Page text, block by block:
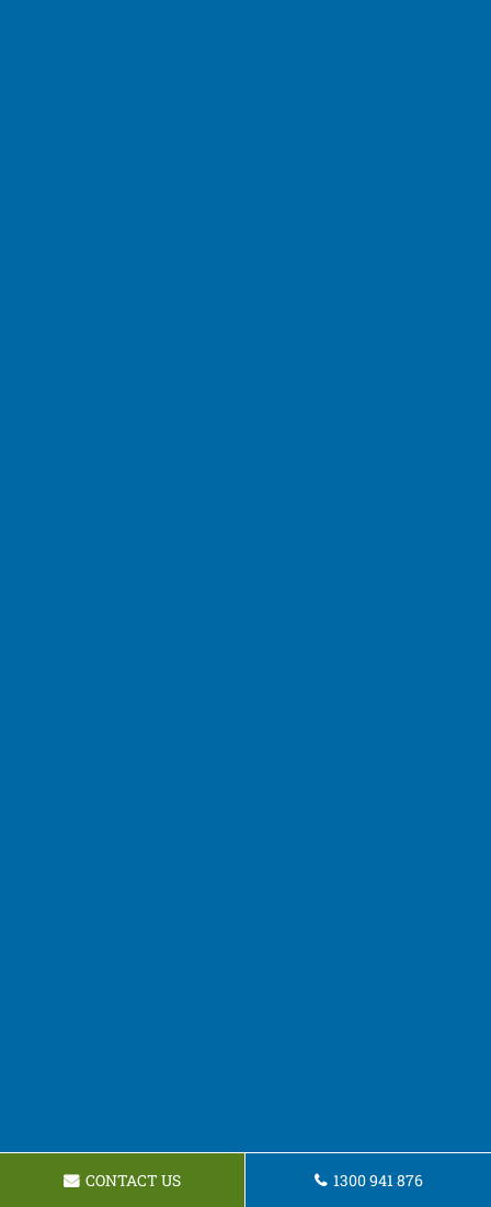
CONTACT US 1300 941 876